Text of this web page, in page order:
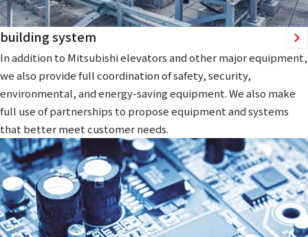
building system
In addition to Mitsubishi elevators and other major equipment,
we also provide full coordination of safety, security,
environmental, and energy-saving equipment. We also make
full use of partnerships to propose equipment and systems
that better meet customer needs.